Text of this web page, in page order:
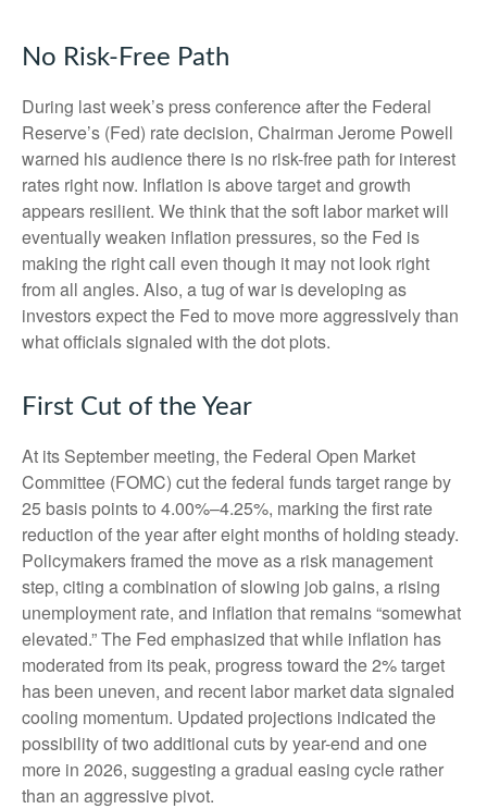
No Risk-Free Path
During last week’s press conference after the Federal
Reserve’s (Fed) rate decision, Chairman Jerome Powell
warned his audience there is no risk-free path for interest
rates right now. Inflation is above target and growth
appears resilient. We think that the soft labor market will
eventually weaken inflation pressures, so the Fed is
making the right call even though it may not look right
from all angles. Also, a tug of war is developing as
investors expect the Fed to move more aggressively than
what officials signaled with the dot plots.
First Cut of the Year
At its September meeting, the Federal Open Market
Committee (FOMC) cut the federal funds target range by
25 basis points to 4.00%–4.25%, marking the first rate
reduction of the year after eight months of holding steady.
Policymakers framed the move as a risk management
step, citing a combination of slowing job gains, a rising
unemployment rate, and inflation that remains “somewhat
elevated.” The Fed emphasized that while inflation has
moderated from its peak, progress toward the 2% target
has been uneven, and recent labor market data signaled
cooling momentum. Updated projections indicated the
possibility of two additional cuts by year-end and one
more in 2026, suggesting a gradual easing cycle rather
than an aggressive pivot.